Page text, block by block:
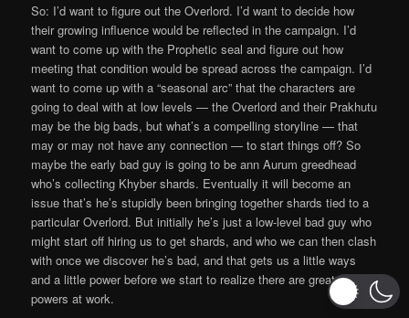
So: I’d want to figure out the Overlord. I’d want to decide how
their growing influence would be reflected in the campaign. I’d
want to come up with the Prophetic seal and figure out how
meeting that condition would be spread across the campaign. I’d
want to come up with a “seasonal arc” that the characters are
going to deal with at low levels — the Overlord and their Prakhutu
may be the big bads, but what’s a compelling storyline — that
may or may not have any connection — to start things off? So
maybe the early bad guy is going to be ann Aurum greedhead
who’s collecting Khyber shards. Eventually it will become an
issue that’s he’s stupidly been bringing together shards tied to a
particular Overlord. But initially he’s just a low-level bad guy who
might start off hiring us to get shards, and who we can then clash
with once we discover he’s bad, and that gets us a little ways
and a little power before we start to realize there are greater
powers at work.